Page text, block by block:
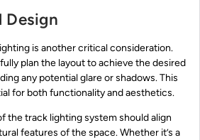
Design
is another critical consideration.
plan the layout to achieve the desired
any potential glare or shadows. This
for both functionality and aesthetics.
the track lighting system should align
features of the space. Whether it’s a